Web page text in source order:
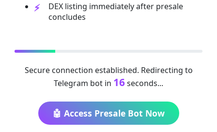
DEX listing immediately after presale
concludes
Secure connection established. Redirecting to
Telegram bot in 16seconds...
🤖 Access Presale Bot Now